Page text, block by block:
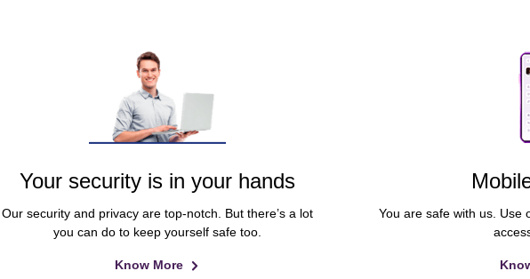
Your security is in your hands
Our security and privacy are top-notch. But there’s a lot
you can do to keep yourself safe too.
Know More
You are safe with us. Use